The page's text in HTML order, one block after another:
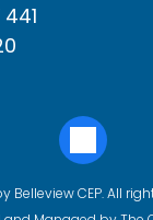
Belleview CEP. All